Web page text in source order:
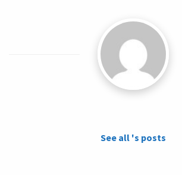
See all 's posts